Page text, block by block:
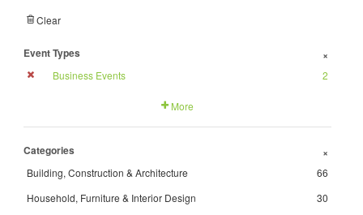
Clear
Event Types +
Business Events 2
More
Categories +
Building, Construction & Architecture
66
Household, Furniture & Interior Design
30